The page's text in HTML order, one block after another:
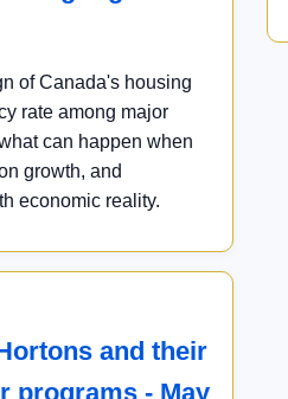
of Canada's housing
rate among major
can happen when
growth, and
economic reality.
and their
programs - May